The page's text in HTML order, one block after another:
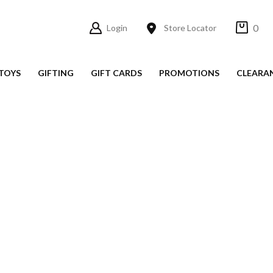
Login Store Locator 0
GIFTING GIFT CARDS PROMOTIONS